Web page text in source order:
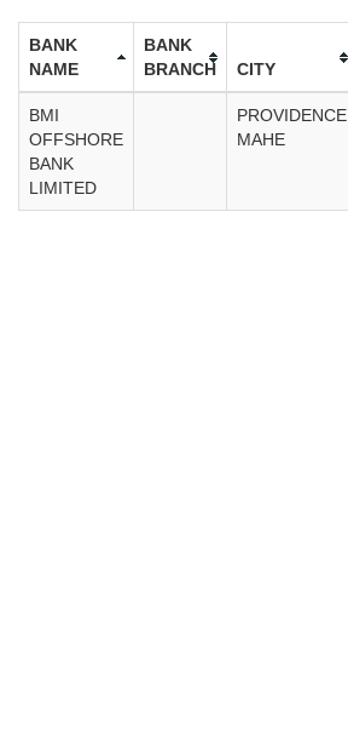
BANK
NAME
BANK
BRANCH
CITY
BMI
OFFSHORE
BANK
LIMITED
PROVIDENCE
MAHE